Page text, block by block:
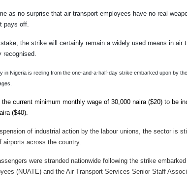
as no surprise that air transport employees have no real
pays off.
the strike will certainly remain a widely used means in
recognised.
in Nigeria is reeling from the one-and-a-half-day strike embarked upon by
current minimum monthly wage of 30,000 naira ($20) to be
($40).
of industrial action by the labour unions, the sector is
airports across the country.
were stranded nationwide following the strike
(NUATE) and the Air Transport Services Senior Staff